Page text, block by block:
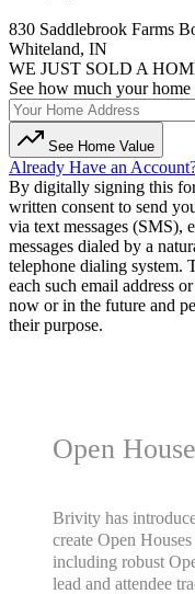
830 Saddlebrook Farms
Whiteland, IN
WE JUST SOLD A
See how much your
See Home Value
Already Have an
By digitally signing this
written consent to send
via text messages (SMS),
messages dialed by a
telephone dialing system.
each such email address
now or in the future and
their purpose.
Open
Brivity has
create Open
including robust
lead and attendee